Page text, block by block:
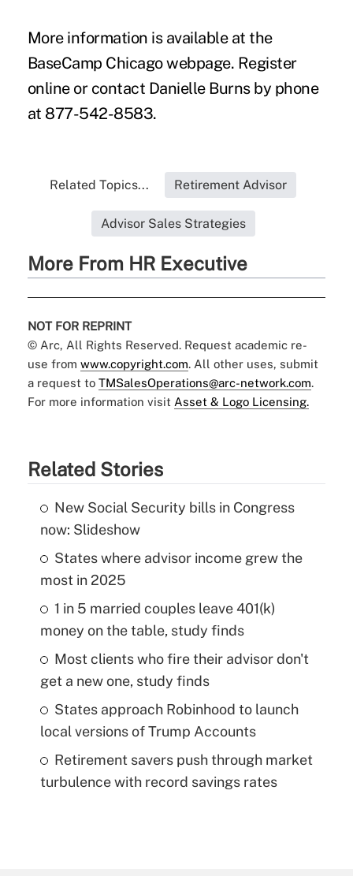
More information is available at the
BaseCamp Chicago webpage. Register
onlineor contact Danielle Burnsby phone
at 877-542-8583.
Related Topics... Retirement Advisor
Advisor Sales Strategies
More From HR Executive
NOT FOR REPRINT
© Arc, All Rights Reserved. Request academic re-
use from www.copyright.com. All other uses, submit
a request to TMSalesOperations@arc-network.com.
For more information visit Asset & Logo Licensing.
Related Stories
New Social Security bills in Congress
now: Slideshow
States where advisor income grew the
most in 2025
1 in 5 married couples leave 401(k)
money on the table, study finds
Most clients who fire their advisor don't
get a new one, study finds
States approach Robinhood to launch
local versions of Trump Accounts
Retirement savers push through market
turbulence with record savings rates